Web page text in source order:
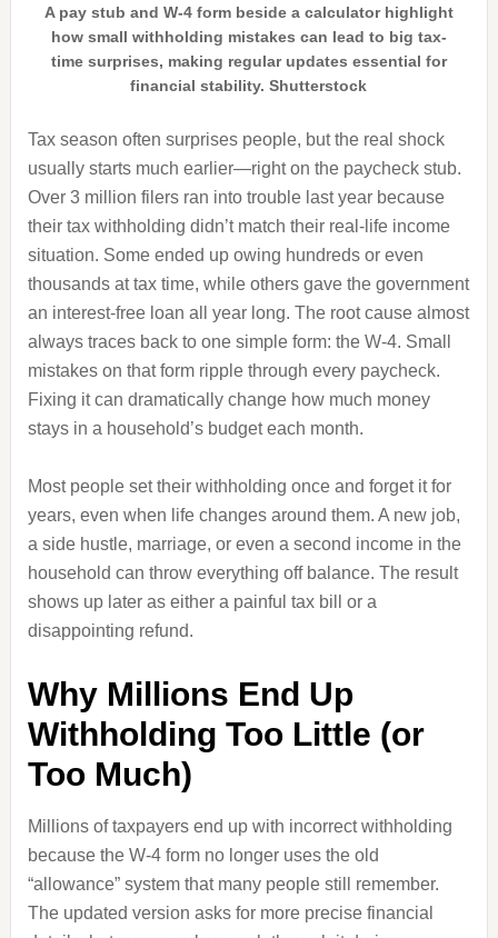
A pay stub and W-4 form beside a calculator highlight
how small withholding mistakes can lead to big tax-
time surprises, making regular updates essential for
financial stability. Shutterstock
Tax season often surprises people, but the real shock
usually starts much earlier—right on the paycheck stub.
Over 3 million filers ran into trouble last year because
their tax withholding didn’t match their real-life income
situation. Some ended up owing hundreds or even
thousands at tax time, while others gave the government
an interest-free loan all year long. The root cause almost
always traces back to one simple form: the W-4. Small
mistakes on that form ripple through every paycheck.
Fixing it can dramatically change how much money
stays in a household’s budget each month.
Most people set their withholding once and forget it for
years, even when life changes around them. A new job,
a side hustle, marriage, or even a second income in the
household can throw everything off balance. The result
shows up later as either a painful tax bill or a
disappointing refund.
Why Millions End Up
Withholding Too Little (or
Too Much)
Millions of taxpayers end up with incorrect withholding
because the W-4 form no longer uses the old
“allowance” system that many people still remember.
The updated version asks for more precise financial